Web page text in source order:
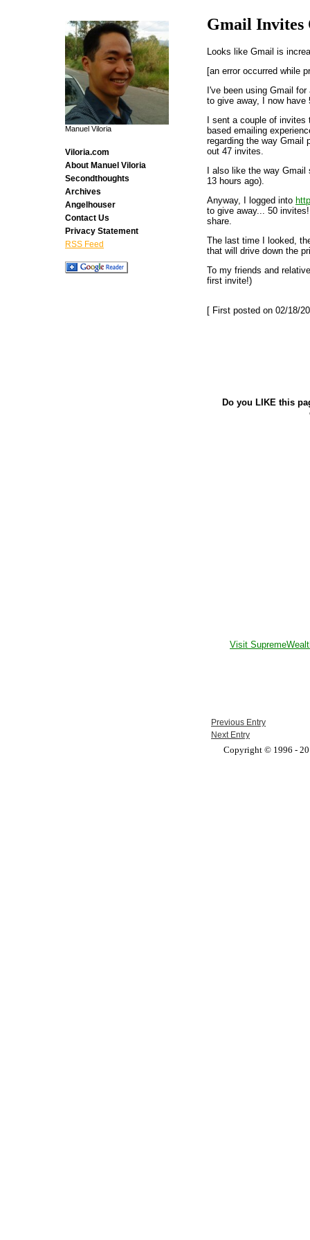
Gmail Invites
Looks like Gmail is
[an error occurred while
I've been using Gmail
to give away, I now have
I sent a couple of
based emailing
regarding the way Gmail
out 47 invites.
I also like the way
13 hours ago).
Anyway, I logged into
to give away... 50
share.
The last time I looked,
that will drive down the
To my friends and
first invite!)
[ First posted on 02/18/
Do you LIKE this
Visit
Previous Entry
Next Entry
Manuel Viloria
Viloria.com
About Manuel Viloria
Secondthoughts
Archives
Angelhouser
Contact Us
Privacy Statement
RSS Feed
Copyright © 1996 -